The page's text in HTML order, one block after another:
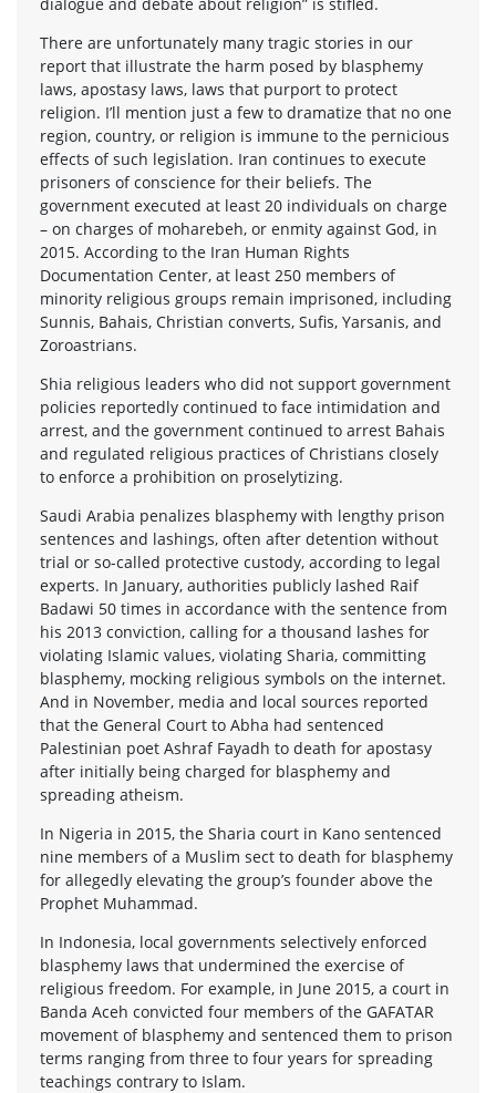
There are unfortunately many tragic stories in our
report that illustrate the harm posed by blasphemy
laws, apostasy laws, laws that purport to protect
religion. I’ll mention just a few to dramatize that no one
region, country, or religion is immune to the pernicious
effects of such legislation. Iran continues to execute
prisoners of conscience for their beliefs. The
government executed at least 20 individuals on charge
– on charges of moharebeh, or enmity against God, in
2015. According to the Iran Human Rights
Documentation Center, at least 250 members of
minority religious groups remain imprisoned, including
Sunnis, Bahais, Christian converts, Sufis, Yarsanis, and
Zoroastrians.
Shia religious leaders who did not support government
policies reportedly continued to face intimidation and
arrest, and the government continued to arrest Bahais
and regulated religious practices of Christians closely
to enforce a prohibition on proselytizing.
Saudi Arabia penalizes blasphemy with lengthy prison
sentences and lashings, often after detention without
trial or so-called protective custody, according to legal
experts. In January, authorities publicly lashed Raif
Badawi 50 times in accordance with the sentence from
his 2013 conviction, calling for a thousand lashes for
violating Islamic values, violating Sharia, committing
blasphemy, mocking religious symbols on the internet.
And in November, media and local sources reported
that the General Court to Abha had sentenced
Palestinian poet Ashraf Fayadh to death for apostasy
after initially being charged for blasphemy and
spreading atheism.
In Nigeria in 2015, the Sharia court in Kano sentenced
nine members of a Muslim sect to death for blasphemy
for allegedly elevating the group’s founder above the
Prophet Muhammad.
In Indonesia, local governments selectively enforced
blasphemy laws that undermined the exercise of
religious freedom. For example, in June 2015, a court in
Banda Aceh convicted four members of the GAFATAR
movement of blasphemy and sentenced them to prison
terms ranging from three to four years for spreading
teachings contrary to Islam.